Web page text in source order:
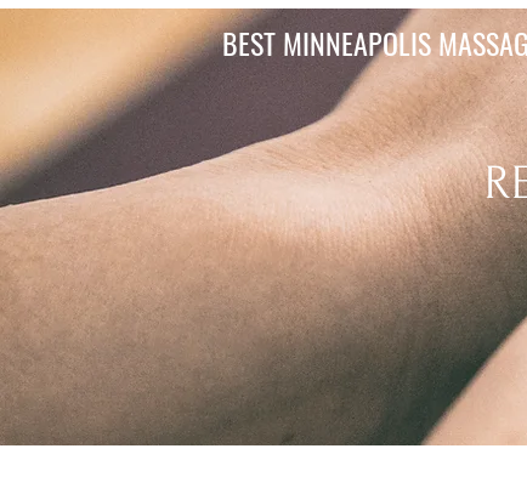
BEST MINNEAPOLIS